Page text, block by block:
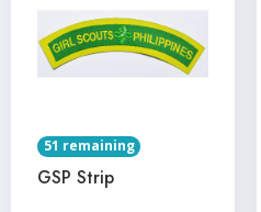
51 remaining
GSP Strip